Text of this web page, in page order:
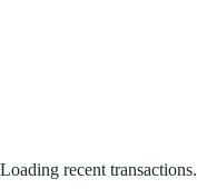
Loading recent